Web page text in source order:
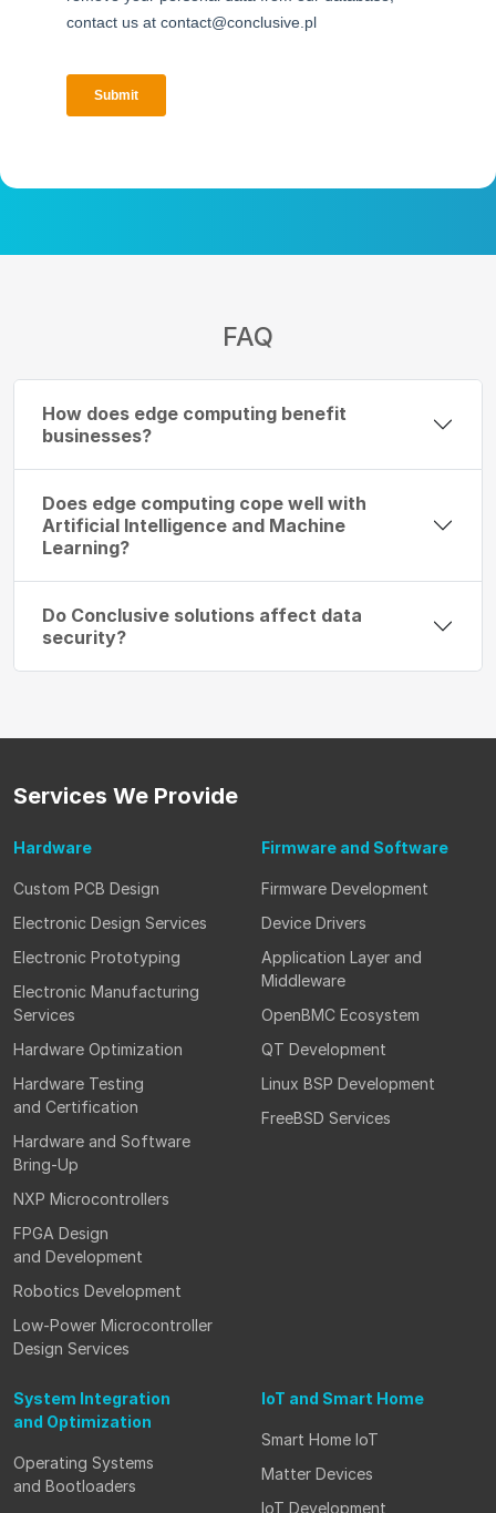
FAQ
How does edge computing benefit
businesses?
Does edge computing cope well with
Artificial Intelligence and Machine
Learning?
Do Conclusive solutions affect data
security?
Services We Provide
Hardware
Custom PCB Design
Electronic Design Services
Electronic Prototyping
Electronic Manufacturing
Services
Hardware Optimization
Hardware Testing
and Certification
Hardware and Software
Bring-Up
NXP Microcontrollers
FPGA Design
and Development
Robotics Development
Low-Power Microcontroller
Design Services
Firmware and Software
Firmware Development
Device Drivers
Application Layer and
Middleware
OpenBMC Ecosystem
QT Development
Linux BSP Development
FreeBSD Services
System Integration
and Optimization
Operating Systems
and Bootloaders
IoT and Smart Home
Smart Home IoT
Matter Devices
IoT Development